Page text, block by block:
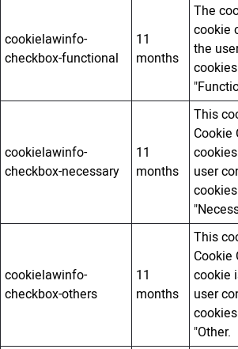
cookielawinfo-
checkbox-functional
11
months
The
cookie
the
cookielawinfo-
checkbox-necessary
11
months
This
Cookie
user
cookielawinfo-
checkbox-others
11
months
This
Cookie
cookie
user
"Other.